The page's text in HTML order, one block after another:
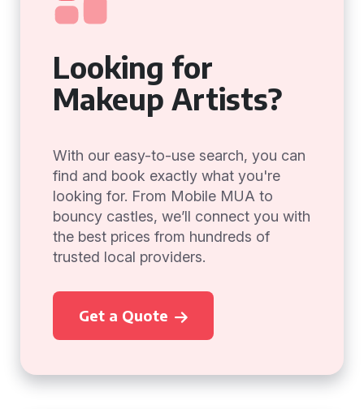
Looking for
Makeup Artists?
With our easy-to-use search, you can
find and book exactly what you're
looking for. From Mobile MUA to
bouncy castles, we’ll connect you with
the best prices from hundreds of
trusted local providers.
Get a Quote